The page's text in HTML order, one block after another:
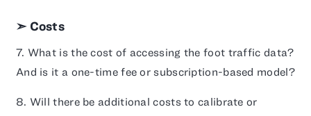
➣ Costs
7. What is the cost of accessing the foot traffic data?
And is it a one-time fee or subscription-based model?
8. Will there be additional costs to calibrate or